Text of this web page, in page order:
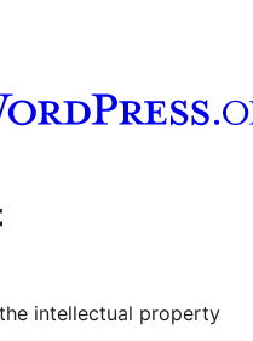
channel
Tumblr account
intellectual property